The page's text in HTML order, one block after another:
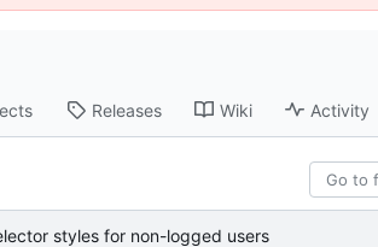
Releases Wiki Activity
styles for non-logged users